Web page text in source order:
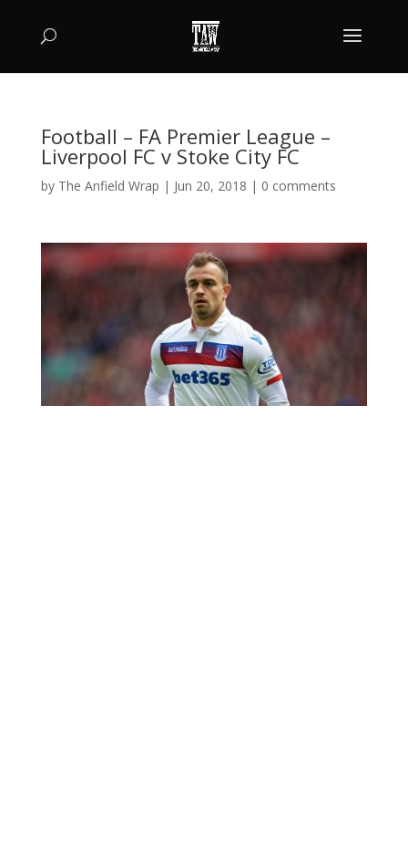
Football – FA Premier League –
Liverpool FC v Stoke City FC
by The Anfield Wrap | Jun 20, 2018 | 0 comments